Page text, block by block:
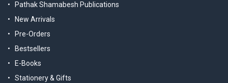
Pathak Shamabesh Publications
New Arrivals
Pre-Orders
Bestsellers
E-Books
Stationery & Gifts